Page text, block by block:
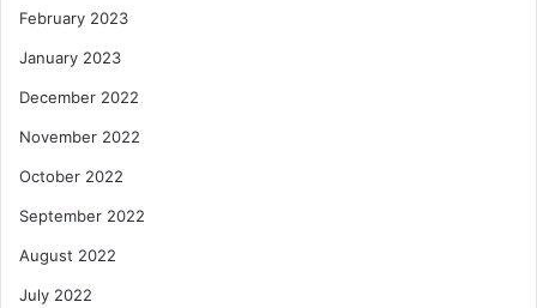
February 2023
January 2023
December 2022
November 2022
October 2022
September 2022
August 2022
July 2022